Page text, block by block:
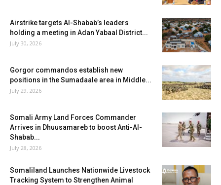
Airstrike targets Al-Shabab’s leaders
holding a meeting in Adan Yabaal District...
July 30, 2026
Gorgor commandos establish new
positions in the Sumadaale area in Middle...
July 29, 2026
Somali Army Land Forces Commander
Arrives in Dhuusamareb to boost Anti-Al-
Shabab...
July 28, 2026
Somaliland Launches Nationwide Livestock
Tracking System to Strengthen Animal